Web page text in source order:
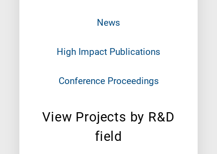
News
High Impact Publications
Conference Proceedings
View Projects by R&D
field